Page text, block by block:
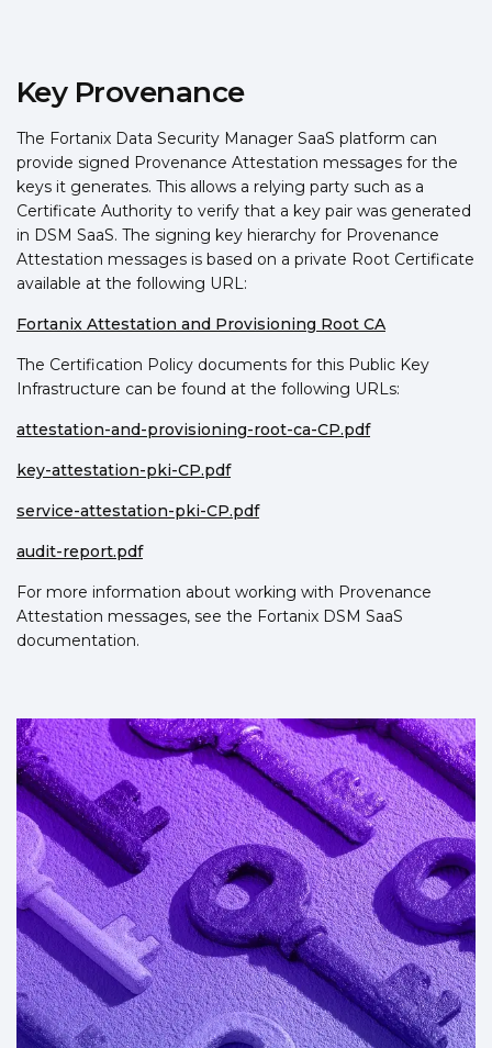
Key Provenance
The Fortanix Data Security Manager SaaS platform can
provide signed Provenance Attestation messages for the
keys it generates. This allows a relying party such as a
Certificate Authority to verify that a key pair was generated
in DSM SaaS. The signing key hierarchy for Provenance
Attestation messages is based on a private Root Certificate
available at the following URL:
Fortanix Attestation and Provisioning Root CA
The Certification Policy documents for this Public Key
Infrastructure can be found at the following URLs:
attestation-and-provisioning-root-ca-CP.pdf
key-attestation-pki-CP.pdf
service-attestation-pki-CP.pdf
audit-report.pdf
For more information about working with Provenance
Attestation messages, see the Fortanix DSM SaaS
documentation.